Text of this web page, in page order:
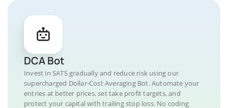
DCA Bot
Invest in SATS gradually and reduce risk using our
supercharged Dollar-Cost Averaging Bot. Automate your
entries at better prices, set take profit targets, and
protect your capital with trailing stop loss. No coding